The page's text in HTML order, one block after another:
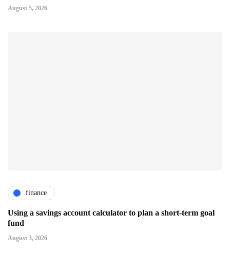
August 5, 2026
finance
Using a savings account calculator to plan a short-term goal
fund
August 3, 2026